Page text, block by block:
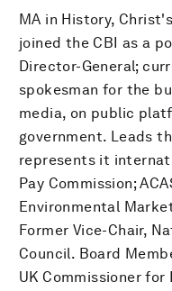
MA in History,
joined the CBI as a
Director-General;
spokesman for the
media, on public
government. Leads
represents it
Pay Commission;
Environmental
Former Vice-Chair,
Council. Board
UK Commissioner